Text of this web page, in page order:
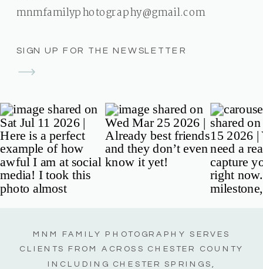
SIGN UP FOR THE NEWSLETTER
mnmfamilyphotography@gmail.com
MNM FAMILY PHOTOGRAPHY SERVES
CLIENTS FROM ACROSS CHESTER COUNTY
INCLUDING CHESTER SPRINGS,